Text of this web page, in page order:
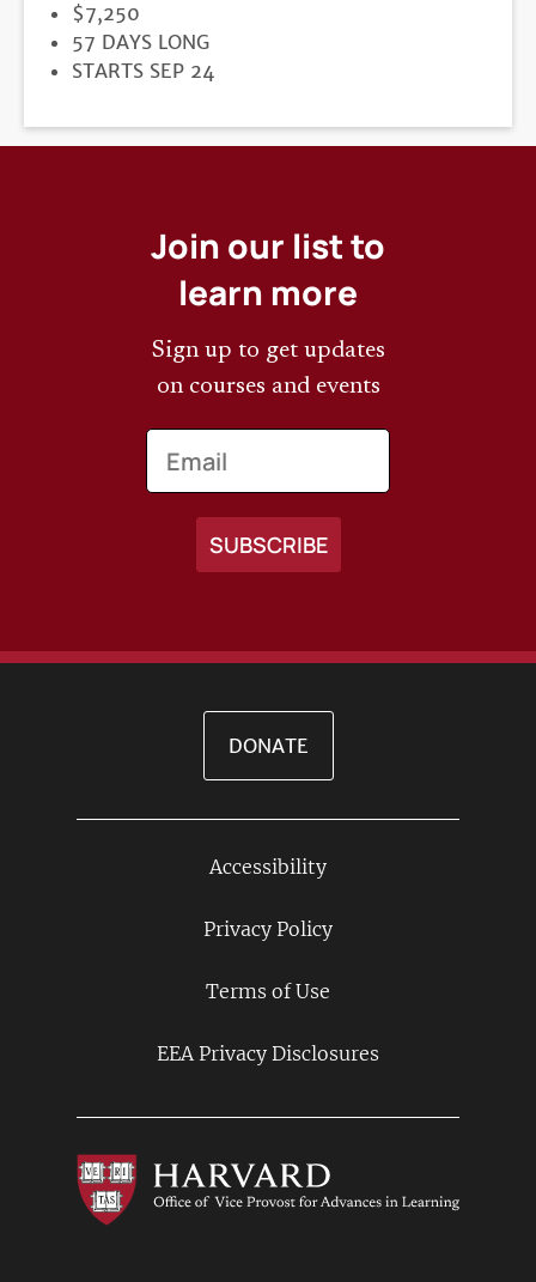
PRICE
$7,250
DURATION
57 DAYS LONG
REGISTRATION
STARTS SEP 24
Join our list to
learn more
Sign up to get updates
on courses and events
DONATE
Accessibility
Privacy Policy
Terms of Use
EEA Privacy Disclosures